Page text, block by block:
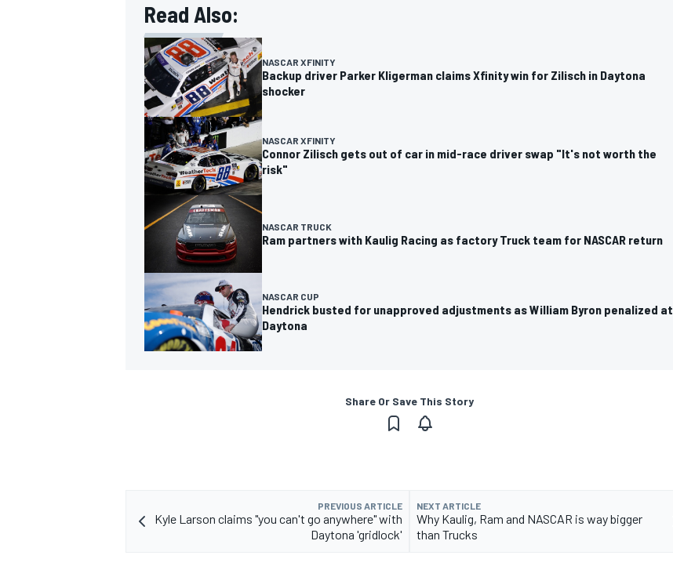
Read Also:
NASCAR XFINITY
Backup driver Parker Kligerman claims Xfinity win for Zilisch in Daytona
shocker
NASCAR XFINITY
Connor Zilisch gets out of car in mid-race driver swap "It's not worth the
risk"
NASCAR TRUCK
Ram partners with Kaulig Racing as factory Truck team for NASCAR return
NASCAR CUP
Hendrick busted for unapproved adjustments as William Byron penalized at
Daytona
Share Or Save This Story
PREVIOUS ARTICLE
Kyle Larson claims "you can't go anywhere" with
Daytona 'gridlock'
NEXT ARTICLE
Why Kaulig, Ram and NASCAR is way bigger
than Trucks